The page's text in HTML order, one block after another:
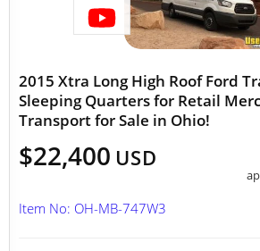
2015 Xtra Long High Roof Ford
Sleeping Quarters for Retail
Transport for Sale in Ohio!
$22,400 USD
Item No: OH-MB-747W3